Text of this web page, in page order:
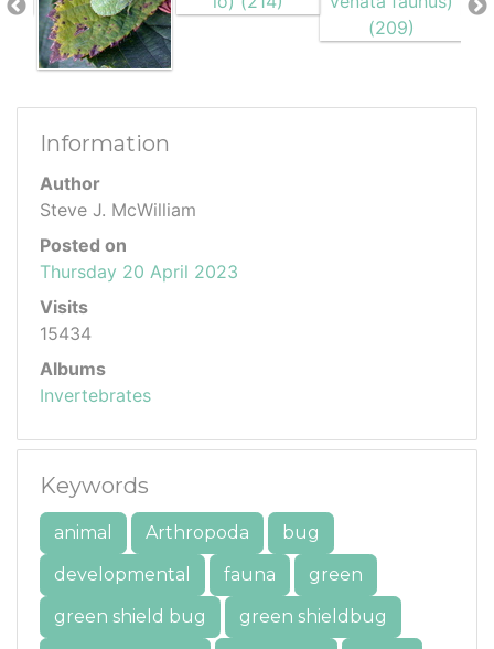
Information
Author
Steve J. McWilliam
Posted on
Thursday 20 April 2023
Visits
15434
Albums
Invertebrates
Keywords
animal Arthropoda
bug
developmental
fauna
green
green shield bug
green shieldbug